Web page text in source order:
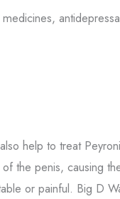
help to treat
the penis, causing
or painful. Big D